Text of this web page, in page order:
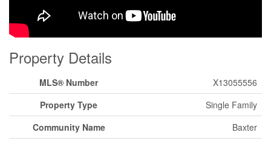
Property Details
MLS® Number
X13055556
Property Type
Single Family
Community Name
Baxter